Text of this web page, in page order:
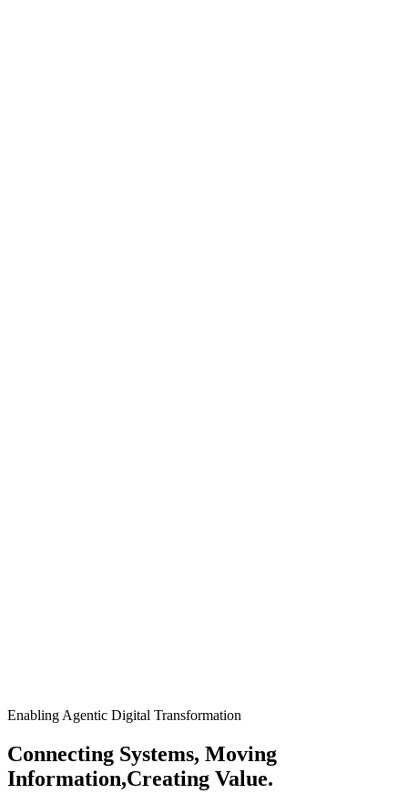
Enabling Agentic Digital Transformation
Connecting Systems, Moving
Information,Creating Value.